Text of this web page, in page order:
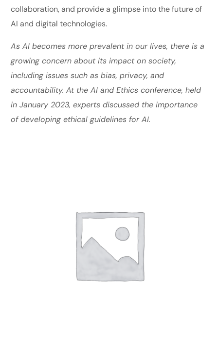
collaboration, and provide a glimpse into the future of
AI and digital technologies.
As AI becomes more prevalent in our lives, there is a
growing concern about its impact on society,
including issues such as bias, privacy, and
accountability. At the AI and Ethics conference, held
in January 2023, experts discussed the importance
of developing ethical guidelines for AI.